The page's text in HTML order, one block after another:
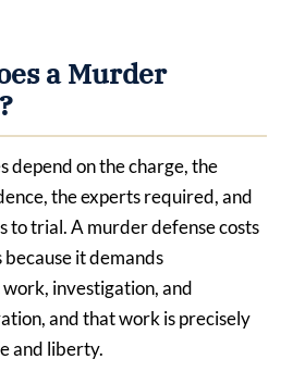
a Murder
depend on the charge, the
the experts required, and
to trial. A murder defense costs
because it demands
investigation, and
and that work is precisely
and liberty.